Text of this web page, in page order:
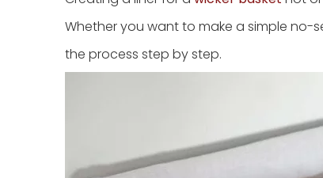
Whether you want to make a simple no-
the process step by step.